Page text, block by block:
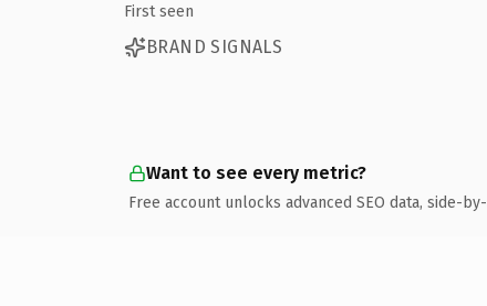
First seen
BRAND SIGNALS
Want to see every metric?
Free account unlocks advanced SEO data, side-